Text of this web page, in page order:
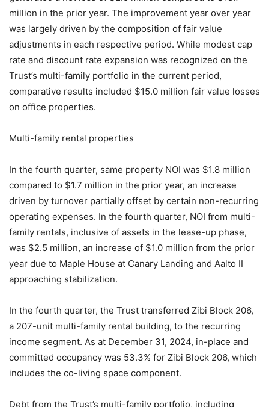
million in the prior year. The improvement year over year
was largely driven by the composition of fair value
adjustments in each respective period. While modest cap
rate and discount rate expansion was recognized on the
Trust’s multi-family portfolio in the current period,
comparative results included $15.0 million fair value losses
on office properties.
Multi-family rental properties
In the fourth quarter, same property NOI was $1.8 million
compared to $1.7 million in the prior year, an increase
driven by turnover partially offset by certain non-recurring
operating expenses. In the fourth quarter, NOI from multi-
family rentals, inclusive of assets in the lease-up phase,
was $2.5 million, an increase of $1.0 million from the prior
year due to Maple House at Canary Landing and Aalto II
approaching stabilization.
In the fourth quarter, the Trust transferred Zibi Block 206,
a 207-unit multi-family rental building, to the recurring
income segment. As at December 31, 2024, in-place and
committed occupancy was 53.3% for Zibi Block 206, which
includes the co-living space component.
Debt from the Trust’s multi-family portfolio, including